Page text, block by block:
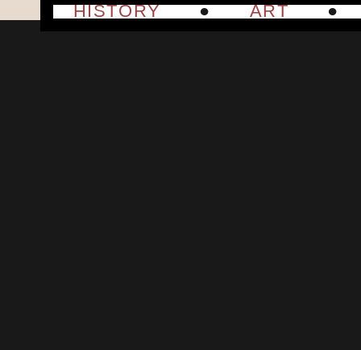
HISTORY ART